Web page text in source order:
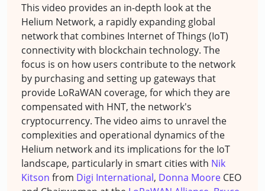
This video provides an in-depth look at the
Helium Network, a rapidly expanding global
network that combines Internet of Things (IoT)
connectivity with blockchain technology. The
focus is on how users contribute to the network
by purchasing and setting up gateways that
provide LoRaWAN coverage, for which they are
compensated with HNT, the network's
cryptocurrency. The video aims to unravel the
complexities and operational dynamics of the
Helium network and its implications for the IoT
landscape, particularly in smart cities with Nik
Kitson from Digi International, Donna Moore CEO